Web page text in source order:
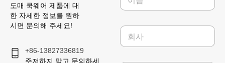
도매 쿡웨어 제품에 대
한 자세한 정보를 원하
시면 문의해 주세요!
+86-13827336819
주저하지 말고 문의하세
*
회